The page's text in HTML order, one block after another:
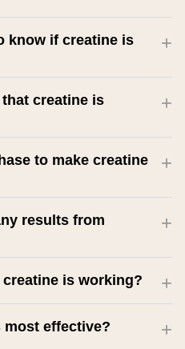
know if creatine is
creatine is
to make creatine
results from
is working?
most effective?